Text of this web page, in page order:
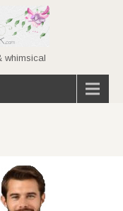
whimsical